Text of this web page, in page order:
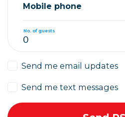
Mobile phone
No. of guests
Send me email updates
Send me text messages